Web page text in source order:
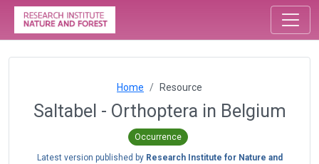
Home Resource
Saltabel - Orthoptera in Belgium
Occurrence
Latest version published by Research Institute for Nature and